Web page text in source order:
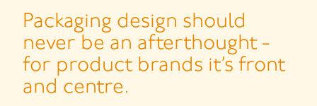
Packaging design should
never be an afterthought -
for product brands it’s front
and centre.